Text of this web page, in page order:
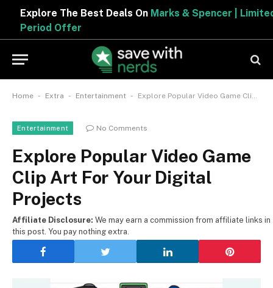
Explore The Best Deals OnMarks & Spencer | Limited
Period Offer
Home - Extra - Entertainment - Explore Popular Video Game Clip Art For Your Digital Projects
Entertainment No Comments
Explore Popular Video Game
Clip Art For Your Digital
Projects
Affiliate Disclosure: We may earn a commission from affiliate links in
this post. You pay nothing extra.